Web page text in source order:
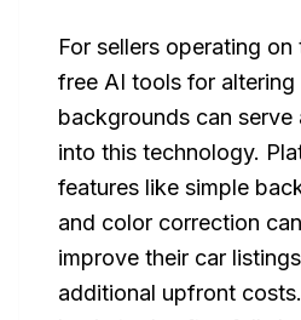
For sellers operating
free AI tools for altering
backgrounds can serve
into this technology.
features like simple
and color correction
improve their car
additional upfront